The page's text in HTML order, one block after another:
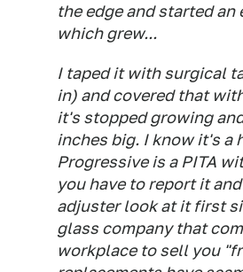
the edge and started an
which grew...
I taped it with surgical
in) and covered that
it's stopped growing
inches big. I know it's a
Progressive is a PITA
you have to report it
adjuster look at it first
glass company that
workplace to sell you